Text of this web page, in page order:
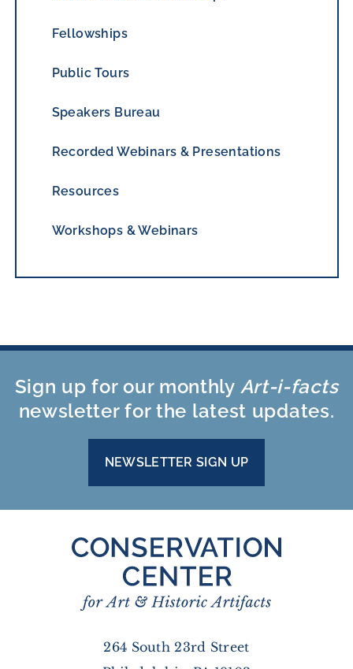
Fellowships
Public Tours
Speakers Bureau
Recorded Webinars & Presentations
Resources
Workshops & Webinars
Sign up for our monthly Art-i-facts
newsletter for the latest updates.
NEWSLETTER SIGN UP
264 South 23rd Street